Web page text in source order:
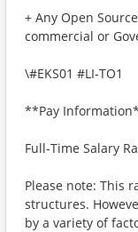
+ Any Open
commercial or
\#EKS01 #LI-TO1
**Pay
Full-Time Salary
Please note: This
structures.
by a variety of